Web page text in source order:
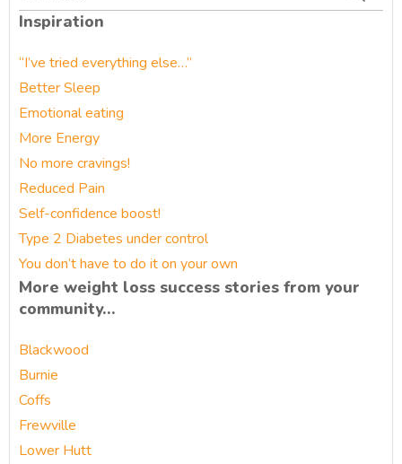
for:
Inspiration
“I’ve tried everything else…”
Better Sleep
Emotional eating
More Energy
No more cravings!
Reduced Pain
Self-confidence boost!
Type 2 Diabetes under control
You don’t have to do it on your own
More weight loss success stories from your
community…
Blackwood
Burnie
Coffs
Frewville
Lower Hutt